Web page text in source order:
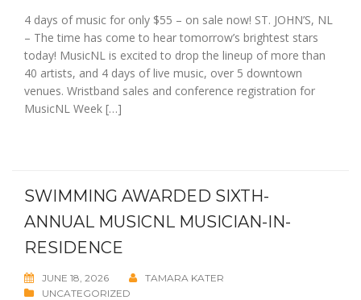
4 days of music for only $55 – on sale now! ST. JOHN’S, NL
– The time has come to hear tomorrow’s brightest stars
today! MusicNL is excited to drop the lineup of more than
40 artists, and 4 days of live music, over 5 downtown
venues. Wristband sales and conference registration for
MusicNL Week […]
SWIMMING AWARDED SIXTH-
ANNUAL MUSICNL MUSICIAN-IN-
RESIDENCE
JUNE 18, 2026
TAMARA KATER
UNCATEGORIZED